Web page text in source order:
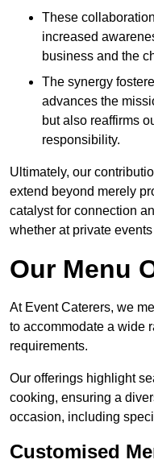
These
increased
business and the
The synergy
advances the
but also reaffirms
responsibility.
Ultimately, our
extend beyond merely
catalyst for connection
whether at private
Our Menu
At Event Caterers, we
to accommodate a wide
requirements.
Our offerings highlight
cooking, ensuring a
occasion, including
Customised